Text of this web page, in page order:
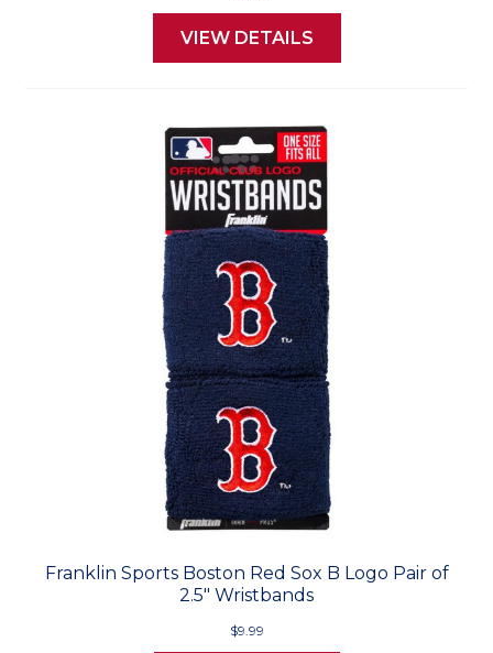
VIEW DETAILS
Franklin Sports Boston Red Sox B Logo Pair of
2.5" Wristbands
$9.99